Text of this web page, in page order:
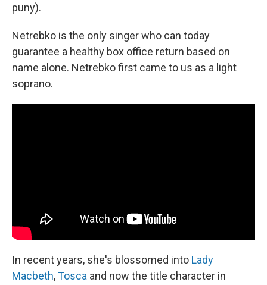
puny).
Netrebko is the only singer who can today
guarantee a healthy box office return based on
name alone. Netrebko first came to us as a light
soprano.
In recent years, she's blossomed into Lady
Macbeth,Tosca and now the title character in